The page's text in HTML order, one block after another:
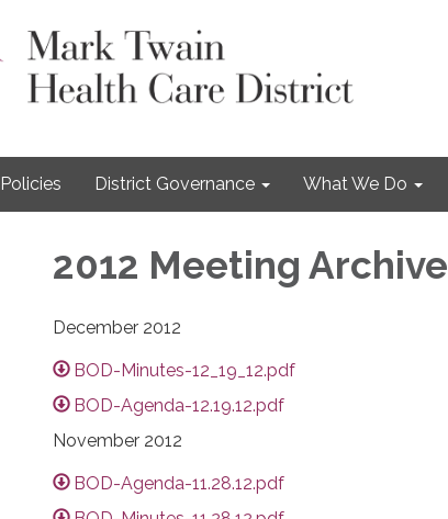
District Governance What We Do
2012 Meeting Archive
December 2012
BOD-Minutes-12_19_12.pdf
BOD-Agenda-12.19.12.pdf
November 2012
BOD-Agenda-11.28.12.pdf